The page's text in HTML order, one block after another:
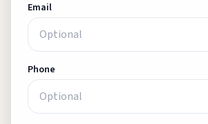
Email
Phone